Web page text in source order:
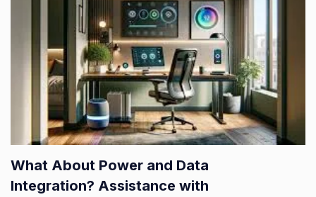
What About Power and Data
Integration? Assistance with